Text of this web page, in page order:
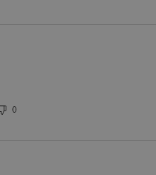
0